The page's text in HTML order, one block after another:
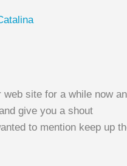
web site for a while now
give you a shout
to mention keep up